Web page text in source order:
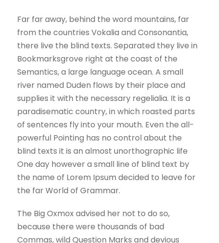
Far far away, behind the word mountains, far
from the countries Vokalia and Consonantia,
there live the blind texts. Separated they live in
Bookmarksgrove right at the coast of the
Semantics, a large language ocean. A small
river named Duden flows by their place and
supplies it with the necessary regelialia. It is a
paradisematic country, in which roasted parts
of sentences fly into your mouth. Even the all-
powerful Pointing has no control about the
blind texts it is an almost unorthographic life
One day however a small line of blind text by
the name of Lorem Ipsum decided to leave for
the far World of Grammar.
The Big Oxmox advised her not to do so,
because there were thousands of bad
Commas, wild Question Marks and devious